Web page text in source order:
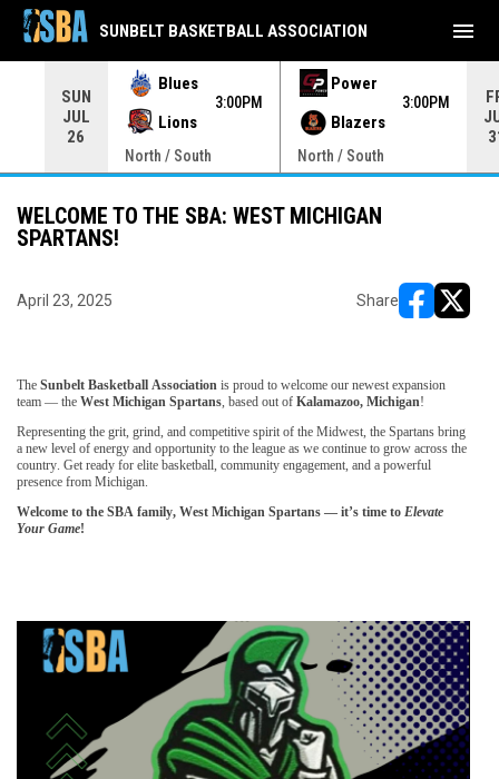
SUN
JUL
26
Blues
Lions
3:00PM
North / South
Power
Blazers
3:00PM
North / South
SUNBELT BASKETBALL ASSOCIATION menu
WELCOME TO THE SBA: WEST MICHIGAN
SPARTANS!
April 23, 2025 Share
The Sunbelt Basketball Association is proud to welcome our newest expansion
team — the West Michigan Spartans, based out of Kalamazoo, Michigan!
Representing the grit, grind, and competitive spirit of the Midwest, the Spartans bring
a new level of energy and opportunity to the league as we continue to grow across the
country. Get ready for elite basketball, community engagement, and a powerful
presence from Michigan.
Welcome to the SBA family, West Michigan Spartans — it’s time to Elevate
Your Game!